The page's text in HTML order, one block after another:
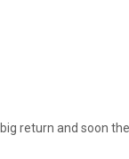
return and soon